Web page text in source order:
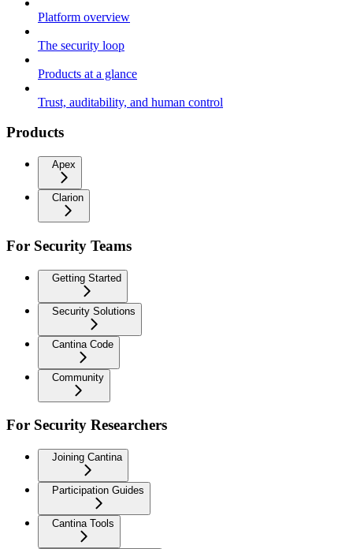
Platform overview
The security loop
Products at a glance
Trust, auditability, and human control
Products
Apex
Clarion
For Security Teams
Getting Started
Security Solutions
Cantina Code
Community
For Security Researchers
Joining Cantina
Participation Guides
Cantina Tools